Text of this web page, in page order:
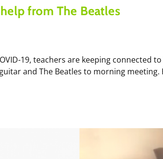
from The Beatles
19, teachers are keeping connected
and The Beatles to morning